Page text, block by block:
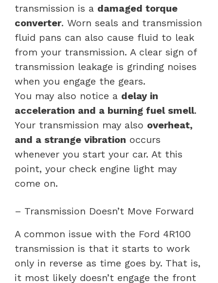
transmission is a damaged torque
converter. Worn seals and transmission
fluid pans can also cause fluid to leak
from your transmission. A clear sign of
transmission leakage is grinding noises
when you engage the gears.
You may also notice a delay in
acceleration and a burning fuel smell.
Your transmission may also overheat,
and a strange vibration occurs
whenever you start your car. At this
point, your check engine light may
come on.
– Transmission Doesn’t Move Forward
A common issue with the Ford 4R100
transmission is that it starts to work
only in reverse as time goes by. That is,
it most likely doesn’t engage the front